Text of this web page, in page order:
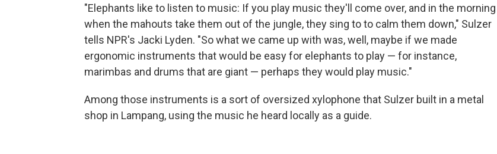
"Elephants like to listen to music: If you play music they'll come over, and in the morning
when the mahouts take them out of the jungle, they sing to to calm them down," Sulzer
tells NPR's Jacki Lyden. "So what we came up with was, well, maybe if we made
ergonomic instruments that would be easy for elephants to play — for instance,
marimbas and drums that are giant — perhaps they would play music."
Among those instruments is a sort of oversized xylophone that Sulzer built in a metal
shop in Lampang, using the music he heard locally as a guide.